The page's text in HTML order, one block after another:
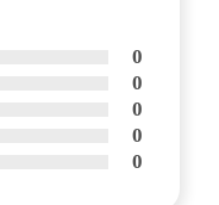
0
0
0
0
0